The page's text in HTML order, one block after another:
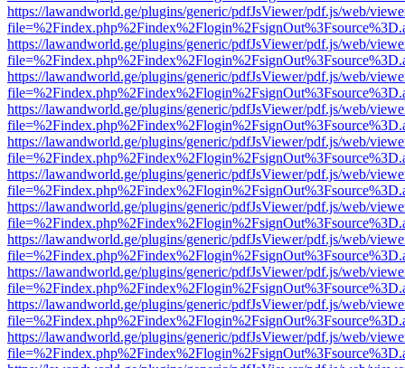
https://lawandworld.ge/plugins/generic/pdfJsViewer/pdf.js/web/
https://lawandworld.ge/plugins/generic/pdfJsViewer/pdf.js/web/
https://lawandworld.ge/plugins/generic/pdfJsViewer/pdf.js/web/
https://lawandworld.ge/plugins/generic/pdfJsViewer/pdf.js/web/
https://lawandworld.ge/plugins/generic/pdfJsViewer/pdf.js/web/
https://lawandworld.ge/plugins/generic/pdfJsViewer/pdf.js/web/
https://lawandworld.ge/plugins/generic/pdfJsViewer/pdf.js/web/
https://lawandworld.ge/plugins/generic/pdfJsViewer/pdf.js/web/
https://lawandworld.ge/plugins/generic/pdfJsViewer/pdf.js/web/
https://lawandworld.ge/plugins/generic/pdfJsViewer/pdf.js/web/
https://lawandworld.ge/plugins/generic/pdfJsViewer/pdf.js/web/